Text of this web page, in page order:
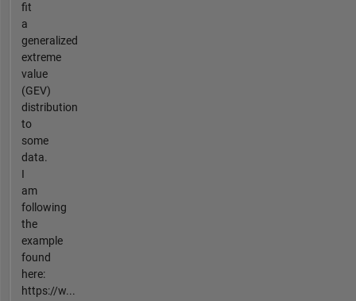
fit
a
generalized
extreme
value
(GEV)
distribution
to
some
data.
I
am
following
the
example
found
here:
https://w...